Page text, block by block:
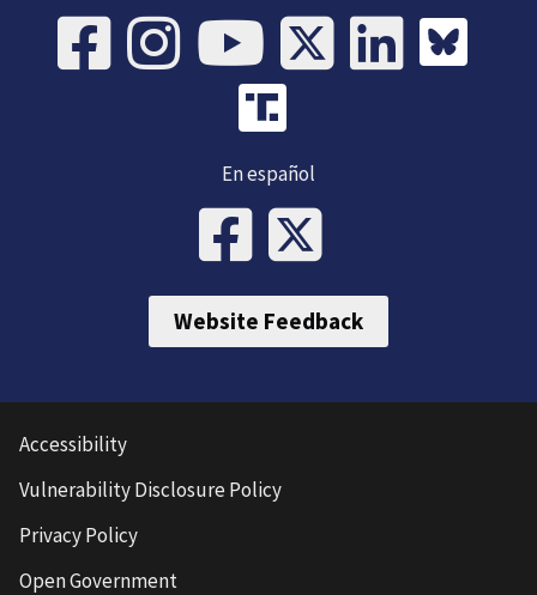
En español
Website Feedback
Accessibility
Vulnerability Disclosure Policy
Privacy Policy
Open Government